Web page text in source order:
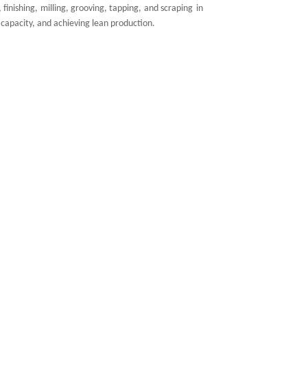
finishing, milling, grooving, tapping, andscraping in
and achieving lean production.